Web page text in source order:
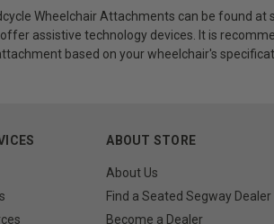
Wheelchair Attachments can be found
assistive technology devices. It is
based on your wheelchair's
ABOUT STORE
About Us
Find a Seated Segway Dealer
Become a Dealer